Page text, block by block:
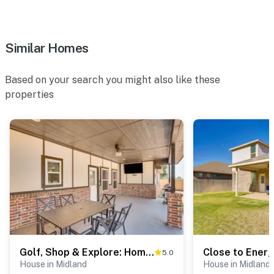
- 3 exterior security cameras (facing out)
- Single-story home, small threshold to enter
PARKING
- Driveway (4 vehicles)
- Garage (2 vehicles)
-- THE LOCATION --
- Family-friendly neighborhood w/ easy city access for
business & leisure travelers
Similar Homes
Based on your search you might also like these
properties
Golf, Shop & Explore: Home 5 Mi to Dtwn Midland! 5.0
House in Midland House in Midland